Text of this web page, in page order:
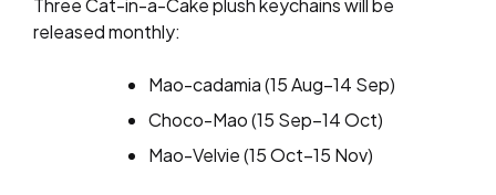
Three Cat-in-a-Cake plush keychains will be
released monthly:
Mao-cadamia (15 Aug–14 Sep)
Choco-Mao (15 Sep–14 Oct)
Mao-Velvie (15 Oct–15 Nov)